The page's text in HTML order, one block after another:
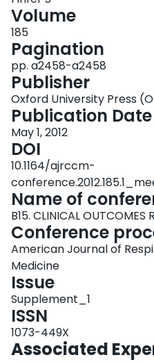
Volume
185
Pagination
pp. a2458-a2458
Publisher
Oxford University Press
Publication Date
May 1, 2012
DOI
10.1164/ajrccm-
Name of
B15. CLINICAL OUTCOMES
Conference
American Journal of
Medicine
Issue
Supplement_1
ISSN
1073-449X
Associated